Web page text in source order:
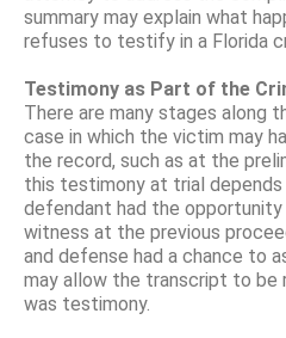
summary may explain what
refuses to testify in a Florida
Testimony as Part of the
There are many stages along
case in which the victim may
the record, such as at the
this testimony at trial
defendant had the
witness at the previous
and defense had a chance to
may allow the transcript to be
was testimony.